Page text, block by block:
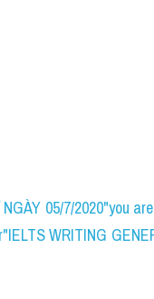
05/7/2020"you
WRITING